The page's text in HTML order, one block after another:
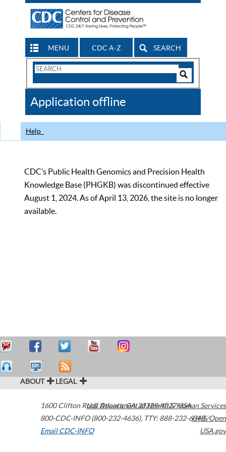
MENU CDC A-Z SEARCH
Search
CDC
Application offline
Help
CDC’s Public Health Genomics and Precision Health
Knowledge Base (PHGKB) was discontinued effective
August 1, 2024. As of April 13, 2026, the site is no longer
available.
ABOUT LEGAL
1600 Clifton Road Atlanta,GA30329-4027USA
800-CDC-INFO (800-232-4636), TTY: 888-232-6348
Email CDC-INFO
U.S. Department of Health & Human Services
HHS/Open
USA.gov